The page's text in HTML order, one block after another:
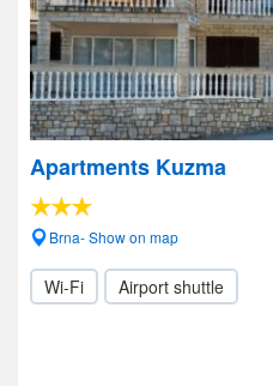
Apartments Kuzma
Brna- Show on map
Wi-Fi Airport shuttle